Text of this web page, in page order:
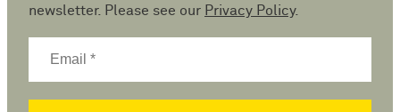
newsletter. Please see our Privacy Policy.